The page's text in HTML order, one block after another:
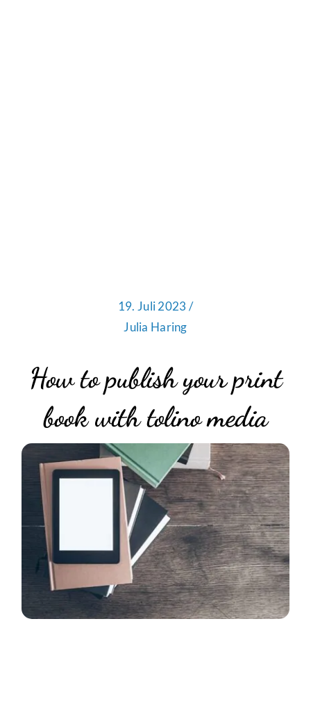
19. Juli 2023 /
Julia Haring
How to publish your print
book with tolino media